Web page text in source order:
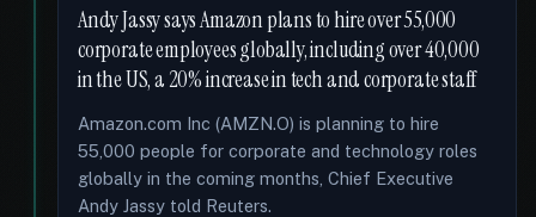
Andy Jassy says Amazon plans to hire over 55,000
corporate employees globally, including over 40,000
in the US, a 20% increase in tech and corporate staff
Amazon.com Inc (AMZN.O) is planning to hire
55,000 people for corporate and technology roles
globally in the coming months, Chief Executive
Andy Jassy told Reuters.